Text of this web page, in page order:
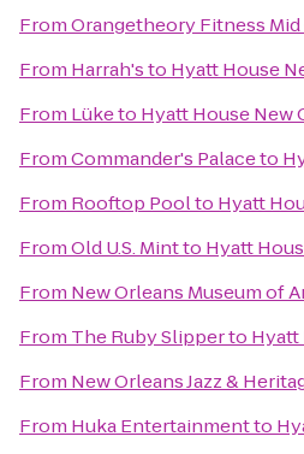
FromOrangetheory Fitness
From Harrah'sto Hyatt House
From Lüketo Hyatt House
FromCommander's Palaceto
From Rooftop Poolto Hyatt
FromOld U.S. Mintto Hyatt
From New Orleans Museum of
From The Ruby Slipperto
From New Orleans Jazz &
From Huka Entertainmentto